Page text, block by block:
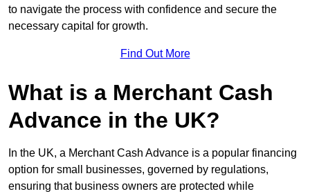
to navigate the process with confidence and secure the
necessary capital for growth.
Find Out More
What is a Merchant Cash
Advance in the UK?
In the UK, a Merchant Cash Advance is a popular financing
option for small businesses, governed by regulations,
ensuring that business owners are protected while